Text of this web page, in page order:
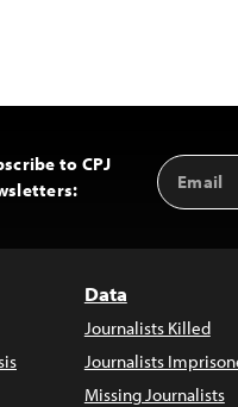
to CPJ
Email
Address
Data
Journalists Killed
Journalists
Missing Journalists